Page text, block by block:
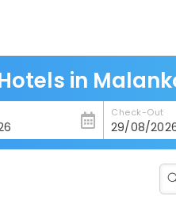
in
Check-Out